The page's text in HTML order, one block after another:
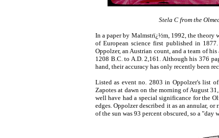
Stela C from the
In a paper by Malmstrï¿½m, 1992, the theory
of European science first published in
Oppolzer, an Austrian count, and a team of
1208 B.C. to A.D. 2,161. Although his 376
hand, their accuracy has only recently been
Listed as event no. 2803 in Oppolzer's list
Zapotes at dawn on the morning of August
well have had a special significance for the
edges. Oppolzer described it as an annular,
of the sun was 93 percent obscured, so a